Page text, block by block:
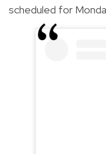
scheduled for